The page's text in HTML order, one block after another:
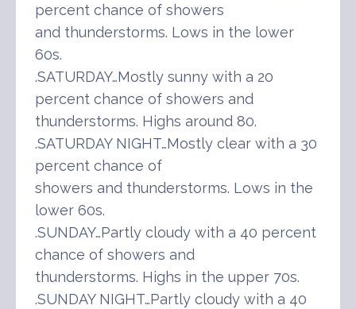
percent chance of showers
and thunderstorms. Lows in the lower
60s.
.SATURDAY…Mostly sunny with a 20
percent chance of showers and
thunderstorms. Highs around 80.
.SATURDAY NIGHT…Mostly clear with a 30
percent chance of
showers and thunderstorms. Lows in the
lower 60s.
.SUNDAY…Partly cloudy with a 40 percent
chance of showers and
thunderstorms. Highs in the upper 70s.
.SUNDAY NIGHT…Partly cloudy with a 40